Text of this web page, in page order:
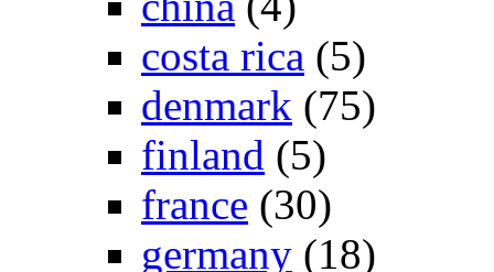
costa rica (5)
denmark (75)
finland (5)
france (30)
germany (18)